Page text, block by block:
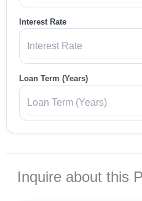
Interest Rate
Loan Term (Years)
Inquire about this